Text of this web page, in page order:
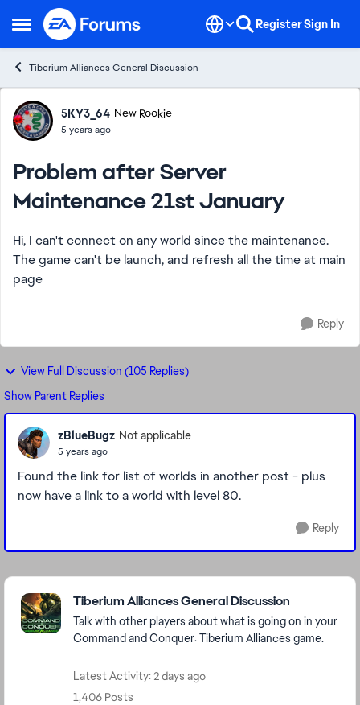
Open Side Menu
Skip to content RegisterSign In
Tiberium Alliances General Discussion
Forum Discussion
5KY3_64 New Rookie
5 years ago
Problem after Server
Maintenance 21st January
Hi, I can't connect on any world since the maintenance.
The game can't be launch, and refresh all the time at main
page
Reply
View Full Discussion (105 Replies)
Show Parent Replies
zBlueBugz Not applicable
5 years ago
Found the link for list of worlds in another post - plus
now have a link to a world with level 80.
Reply
Featured Places
Tiberium Alliances General Discussion
Talk with other players about what is going on in your
Command and Conquer: Tiberium Alliances game.
Latest Activity: 2 days ago
1,406 Posts